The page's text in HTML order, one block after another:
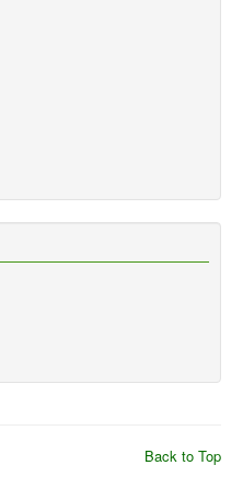
Back to Top